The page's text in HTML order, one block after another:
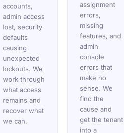
accounts,
admin access
lost, security
defaults
causing
unexpected
lockouts. We
work through
what access
remains and
recover what
we can.
assignment
errors,
missing
features, and
admin
console
errors that
make no
sense. We
find the
cause and
get the tenant
into a